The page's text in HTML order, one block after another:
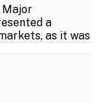
Major
a
as it was